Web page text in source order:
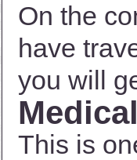
On the
have
you will
This is